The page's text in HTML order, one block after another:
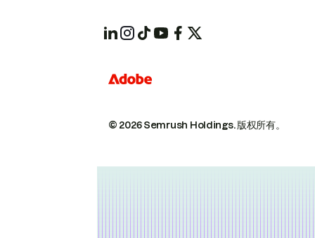
© 2026 Semrush Holdings.版权所有。